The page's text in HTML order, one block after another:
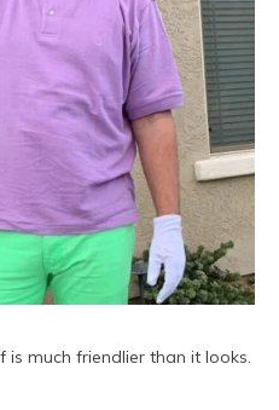
much friendlier than it looks.